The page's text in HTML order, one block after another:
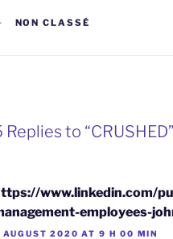
CATEGORIES
NON CLASSÉ
Replies to “CRUSHED”
www.linkedin.com/
employees-
AUGUST 2020 AT 9 H 00 MIN